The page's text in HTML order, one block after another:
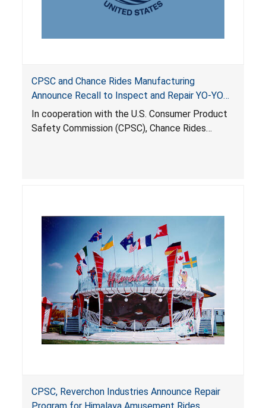
CPSC and Chance Rides Manufacturing
Announce Recall to Inspect and Repair YO-YO
Amusement Rides
In cooperation with the U.S. Consumer Product
Safety Commission (CPSC), Chance Rides
CPSC, Reverchon Industries Announce Repair